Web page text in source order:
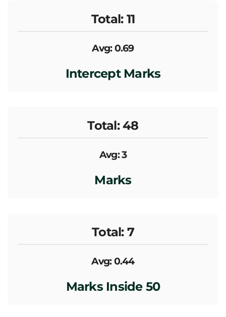
Total: 11
Avg: 0.69
Intercept Marks
Total: 48
Avg: 3
Marks
Total: 7
Avg: 0.44
Marks Inside 50